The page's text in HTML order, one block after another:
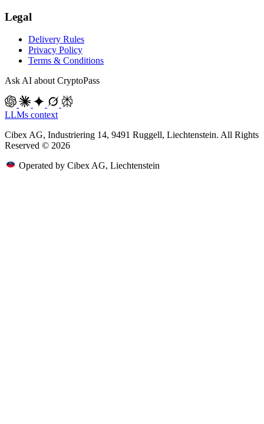
Legal
Delivery Rules
Privacy Policy
Terms & Conditions
Ask AI about CryptoPass
LLMs context
Cibex AG, Industriering 14, 9491 Ruggell, Liechtenstein. All Rights
Reserved © 2026
Operated by Cibex AG, Liechtenstein